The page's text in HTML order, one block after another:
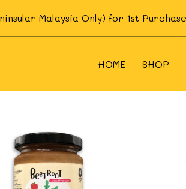
Malaysia Only) for 1st Purchase.
HOME SHOP